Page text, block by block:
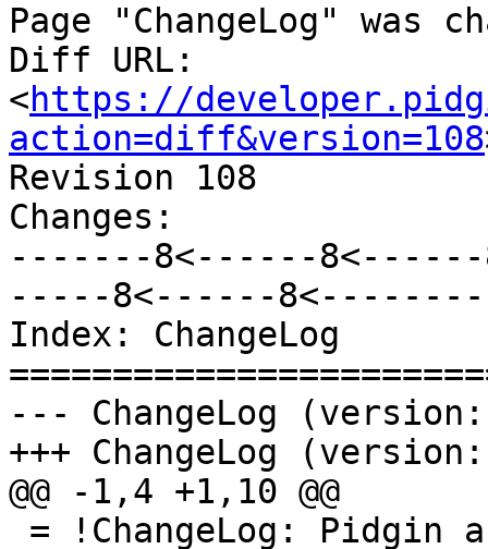
Page "ChangeLog" was
Diff URL:
<https://
action=diff&version=108
Revision 108
Changes:
-------8<------8<------
-----8<------8<--------
Index: ChangeLog
--- ChangeLog
+++ ChangeLog
@@ -1,4 +1,10 @@